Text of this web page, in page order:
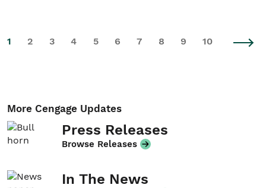
1 2 3 4 5 6 7 8 9 10
More Cengage Updates
Press Releases
Browse Releases
In The News